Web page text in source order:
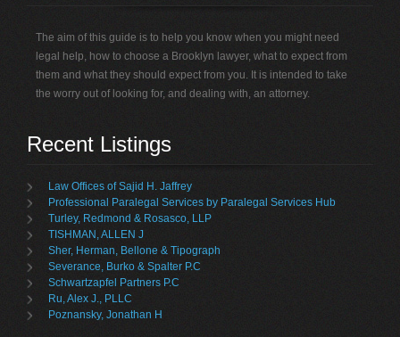
The aim of this guide is to help you know when you might need
legal help, how to choose a Brooklyn lawyer, what to expect from
them and what they should expect from you. It is intended to take
the worry out of looking for, and dealing with, an attorney.
Recent Listings
Law Offices of Sajid H. Jaffrey
Professional Paralegal Services by Paralegal Services Hub
Turley, Redmond & Rosasco, LLP
TISHMAN, ALLEN J
Sher, Herman, Bellone & Tipograph
Severance, Burko & Spalter P.C
Schwartzapfel Partners P.C
Ru, Alex J., PLLC
Poznansky, Jonathan H